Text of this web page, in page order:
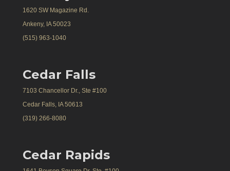
1620 SW Magazine Rd.
Ankeny, IA 50023
(515) 963-1040
Cedar Falls
7103 Chancellor Dr., Ste #100
Cedar Falls, IA 50613
(319) 266-8080
Cedar Rapids